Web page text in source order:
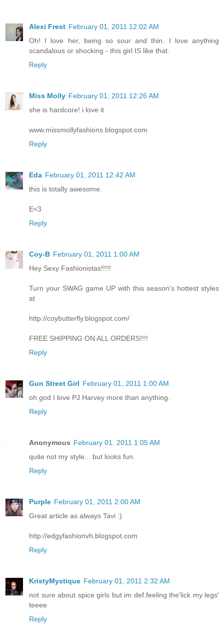
Alexi Frest February 01, 2011 12:02 AM
Oh! I love her, being so sour and thin. I love anything
scandalous or shocking - this girl IS like that.
Reply
Miss Molly February 01, 2011 12:26 AM
she is hardcore! i love it
www.missmollyfashions.blogspot.com
Reply
Eda February 01, 2011 12:42 AM
this is totally awesome.
E<3
Reply
Coy-B February 01, 2011 1:00 AM
Hey Sexy Fashionistas!!!!!
Turn your SWAG game UP with this season's hottest styles
at
http://coybutterfly.blogspot.com/
FREE SHIPPING ON ALL ORDERS!!!!
Reply
Gun Street Girl February 01, 2011 1:00 AM
oh god I love PJ Harvey more than anything.
Reply
Anonymous February 01, 2011 1:05 AM
quite not my style... but looks fun.
Reply
Purple February 01, 2011 2:00 AM
Great article as always Tavi :)
http://edgyfashionvh.blogspot.com
Reply
KristyMystique February 01, 2011 2:32 AM
not sure about spice girls but im def.feeling the'lick my legs'
teeee
Reply